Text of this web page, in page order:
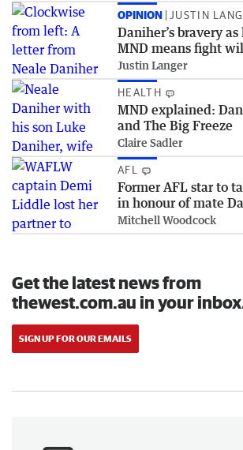
OPINION JUSTIN
Daniher’s bravery
MND means fight
Justin Langer
HEALTH
MND explained:
and The Big Freeze
Claire Sadler
AFL
Former AFL star to
in honour of mate
Mitchell Woodcock
Get the latest news from
thewest.com.au in your
SIGN UP FOR OUR EMAILS